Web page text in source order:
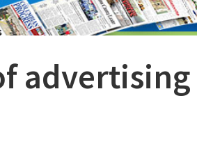
advertising